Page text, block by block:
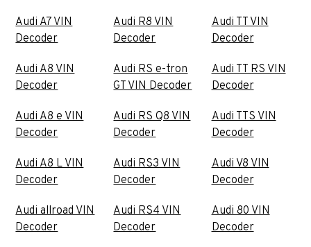
Audi A7 VIN
Decoder
Audi A8 VIN
Decoder
Audi A8 e VIN
Decoder
Audi A8 L VIN
Decoder
Audi allroad VIN
Decoder
Audi R8 VIN
Decoder
Audi RS e-tron
GT VIN Decoder
Audi RS Q8 VIN
Decoder
Audi RS3 VIN
Decoder
Audi RS4 VIN
Decoder
Audi TT VIN
Decoder
Audi TT RS VIN
Decoder
Audi TTS VIN
Decoder
Audi V8 VIN
Decoder
Audi 80 VIN
Decoder